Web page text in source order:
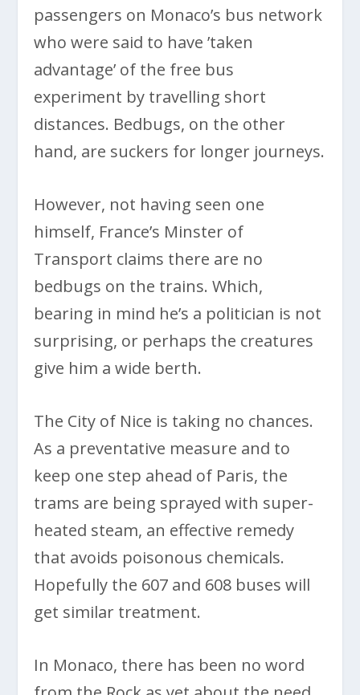
passengers on Monaco’s bus network
who were said to have ’taken
advantage’ of the free bus
experiment by travelling short
distances. Bedbugs, on the other
hand, are suckers for longer journeys.
However, not having seen one
himself, France’s Minster of
Transport claims there are no
bedbugs on the trains. Which,
bearing in mind he’s a politician is not
surprising, or perhaps the creatures
give him a wide berth.
The City of Nice is taking no chances.
As a preventative measure and to
keep one step ahead of Paris, the
trams are being sprayed with super-
heated steam, an effective remedy
that avoids poisonous chemicals.
Hopefully the 607 and 608 buses will
get similar treatment.
In Monaco, there has been no word